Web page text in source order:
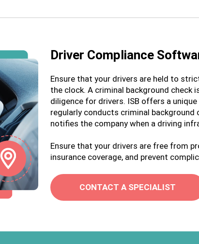
Driver Compliance
Ensure that your drivers are held to
the clock. A criminal background
diligence for drivers. ISB offers a
regularly conducts criminal background
notifies the company when a driving
Ensure that your drivers are free from
insurance coverage, and prevent
CONTACT A SPECIALIST